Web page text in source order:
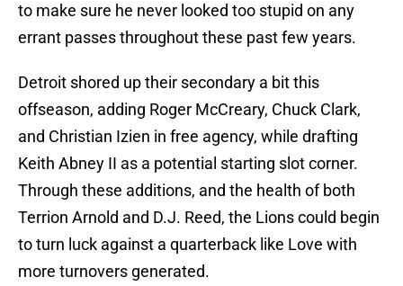
to make sure he never looked too stupid on any
errant passes throughout these past few years.
Detroit shored up their secondary a bit this
offseason, adding Roger McCreary, Chuck Clark,
and Christian Izien in free agency, while drafting
Keith Abney II as a potential starting slot corner.
Through these additions, and the health of both
Terrion Arnold and D.J. Reed, the Lions could begin
to turn luck against a quarterback like Love with
more turnovers generated.